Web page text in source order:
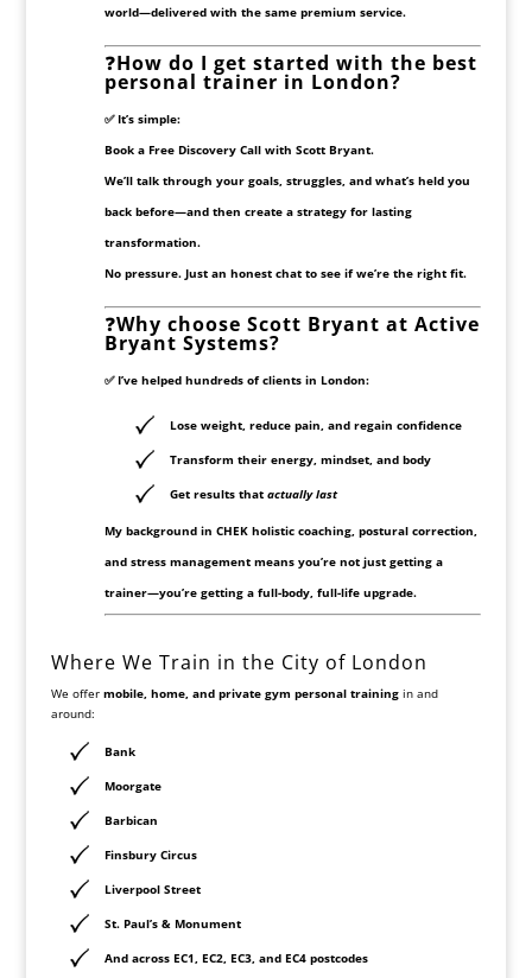
world—delivered with the same premium service.
❓How do I get started with the best
personal trainer in London?
✅ It’s simple:
Book a Free Discovery Callwith Scott Bryant.
We’ll talk through your goals, struggles, and what’s held you
back before—and then create a strategy for lasting
transformation.
No pressure. Just an honest chat to see if we’re the right fit.
❓Why choose Scott Bryant at Active
Bryant Systems?
✅ I’ve helped hundreds of clients in London:
Lose weight, reduce pain, and regain confidence
Transform their energy, mindset, and body
Get results that actually last
My background in CHEK holistic coaching, postural correction,
and stress management means you’re not just getting a
trainer—you’re getting a full-body, full-life upgrade.
Where We Train in the City of London
We offer mobile, home, and private gym personal trainingin and
around:
Bank
Moorgate
Barbican
Finsbury Circus
Liverpool Street
St. Paul’s & Monument
And across EC1, EC2, EC3, and EC4 postcodes